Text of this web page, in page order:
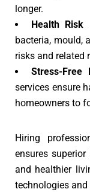
longer.
Health Risk
bacteria, mould,
risks and related
Stress-Free
services ensure
homeowners to
Hiring
ensures superior
and healthier
technologies